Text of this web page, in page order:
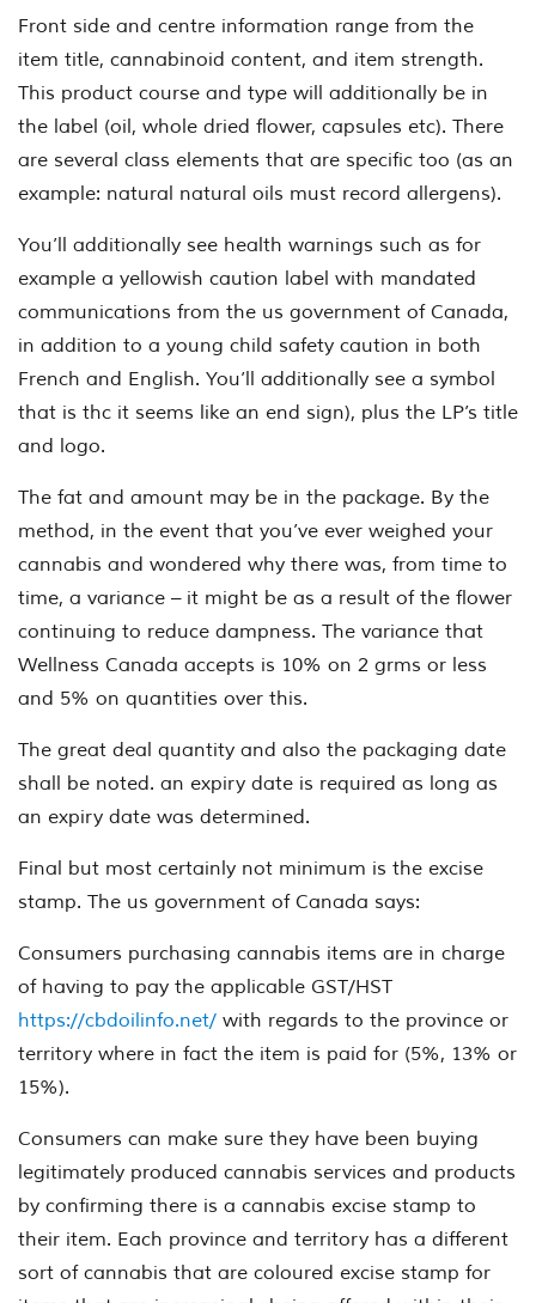
Front side and centre information range from the
item title, cannabinoid content, and item strength.
This product course and type will additionally be in
the label (oil, whole dried flower, capsules etc). There
are several class elements that are specific too (as an
example: natural natural oils must record allergens).
You’ll additionally see health warnings such as for
example a yellowish caution label with mandated
communications from the us government of Canada,
in addition to a young child safety caution in both
French and English. You’ll additionally see a symbol
that is thc it seems like an end sign), plus the LP’s title
and logo.
The fat and amount may be in the package. By the
method, in the event that you’ve ever weighed your
cannabis and wondered why there was, from time to
time, a variance – it might be as a result of the flower
continuing to reduce dampness. The variance that
Wellness Canada accepts is 10% on 2 grms or less
and 5% on quantities over this.
The great deal quantity and also the packaging date
shall be noted. an expiry date is required as long as
an expiry date was determined.
Final but most certainly not minimum is the excise
stamp. The us government of Canada says:
Consumers purchasing cannabis items are in charge
of having to pay the applicable GST/HST
https://cbdoilinfo.net/ with regards to the province or
territory where in fact the item is paid for (5%, 13% or
15%).
Consumers can make sure they have been buying
legitimately produced cannabis services and products
by confirming there is a cannabis excise stamp to
their item. Each province and territory has a different
sort of cannabis that are coloured excise stamp for